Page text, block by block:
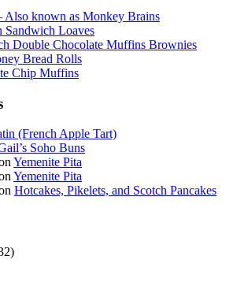
Also known as Monkey Brains
Sandwich Loaves
Double Chocolate Muffins Brownies
Bread Rolls
Chip Muffins
(French Apple Tart)
Soho Buns
Yemenite Pita
Yemenite Pita
Hotcakes, Pikelets, and Scotch Pancakes